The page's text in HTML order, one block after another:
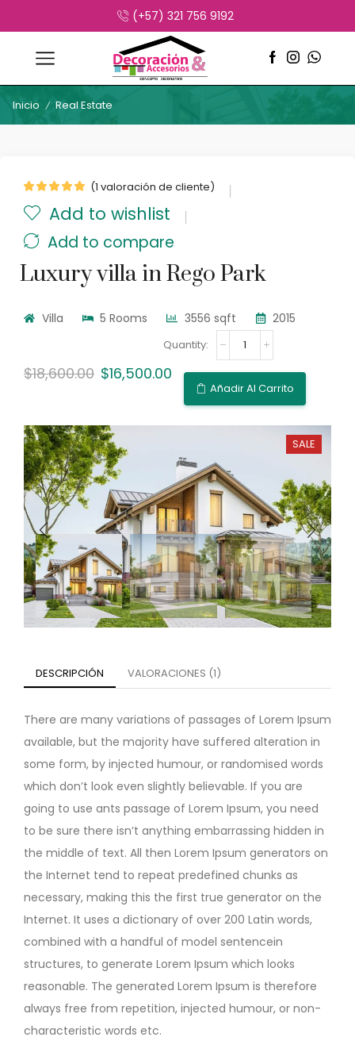
(+57) 321 756 9192
Inicio / Real Estate
(1 valoración de cliente)
Add to wishlist
Add to compare
Luxury villa in Rego Park
Villa 5 Rooms 3556 sqft 2015
$18,600.00 $16,500.00
Añadir Al Carrito
SALE
DESCRIPCIÓN VALORACIONES (1)
There are many variations of passages of Lorem Ipsum
available, but the majority have suffered alteration in
some form, by injected humour, or randomised words
which don’t look even slightly believable. If you are
going to use ants passage of Lorem Ipsum, you need
to be sure there isn’t anything embarrassing hidden in
the middle of text. All then Lorem Ipsum generators on
the Internet tend to repeat predefined chunks as
necessary, making this the first true generator on the
Internet. It uses a dictionary of over 200 Latin words,
combined with a handful of model sentencein
structures, to generate Lorem Ipsum which looks
reasonable. The generated Lorem Ipsum is therefore
always free from repetition, injected humour, or non-
characteristic words etc.